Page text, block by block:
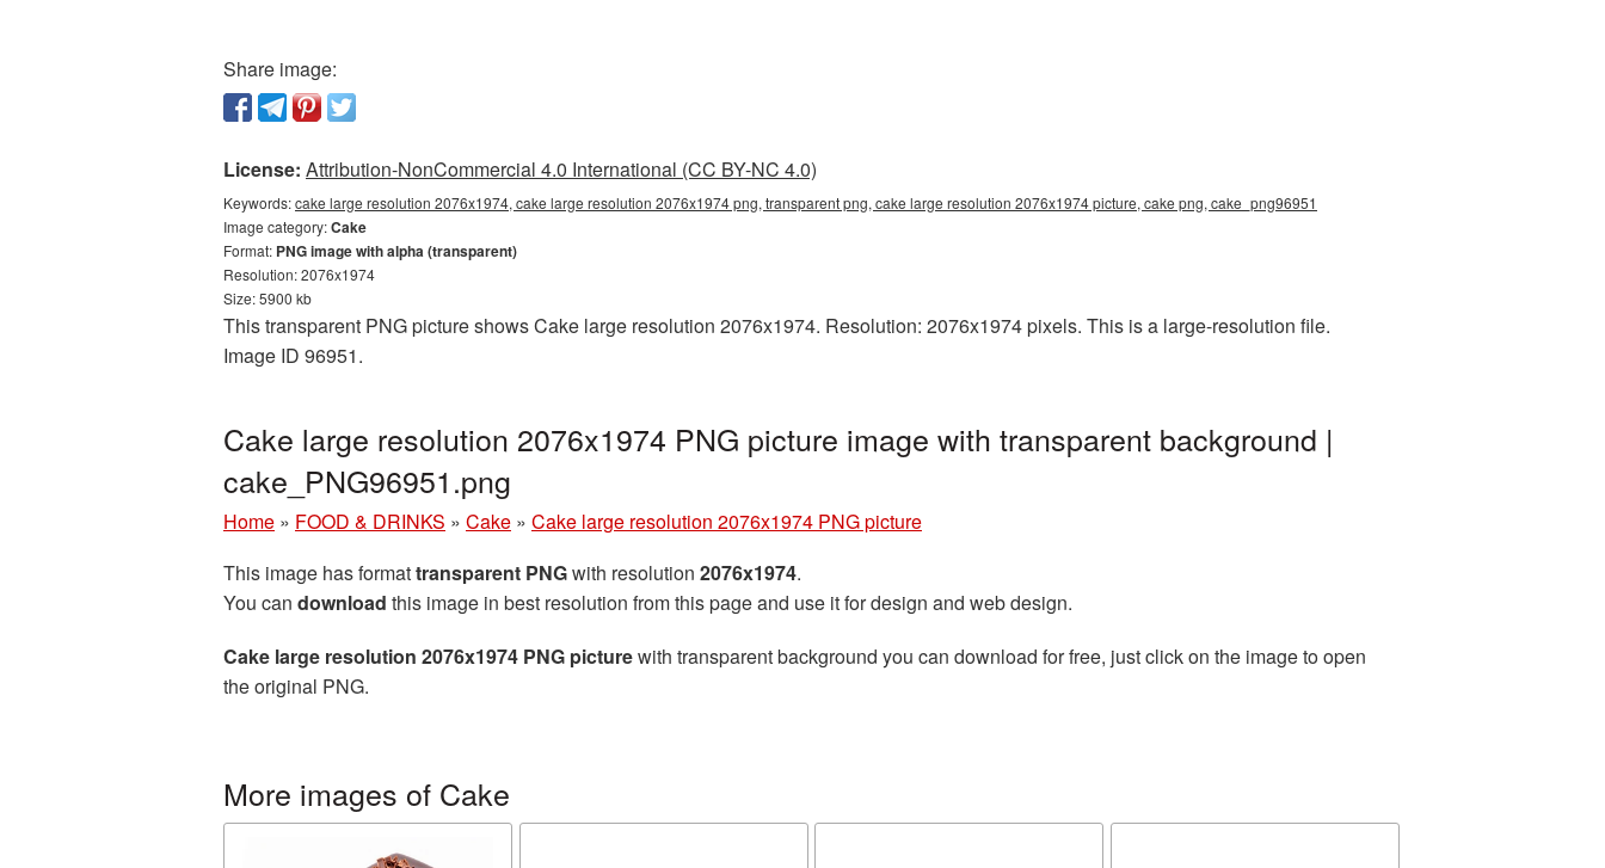
Share image:
License: Attribution-NonCommercial 4.0 International (CC BY-NC 4.0)
Keywords:cake large resolution 2076x1974, cake large resolution 2076x1974 png, transparent png, cake large resolution 2076x1974 picture, cake png, cake_png96951
Image category:Cake
Format: PNG image with alpha (transparent)
Resolution: 2076x1974
Size: 5900 kb
This transparent PNG picture shows Cake large resolution 2076x1974. Resolution: 2076x1974 pixels. This is a large-resolution file.
Image ID 96951.
Cake large resolution 2076x1974 PNG picture image with transparent background |
cake_PNG96951.png
Home » FOOD & DRINKS » Cake » Cake large resolution 2076x1974 PNG picture
This image has formattransparent PNGwith resolution 2076x1974.
You can download this image in best resolution from this page and use it for design and web design.
Cake large resolution 2076x1974 PNG picturewith transparent background you can download for free, just click on the image to open
the original PNG.
More images of Cake